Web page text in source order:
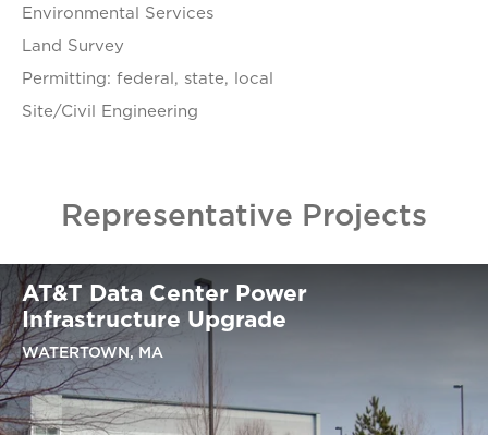
Environmental Services
Land Survey
Permitting: federal, state, local
Site/Civil Engineering
Representative Projects
AT&T Data Center Power
Infrastructure Upgrade
WATERTOWN, MA